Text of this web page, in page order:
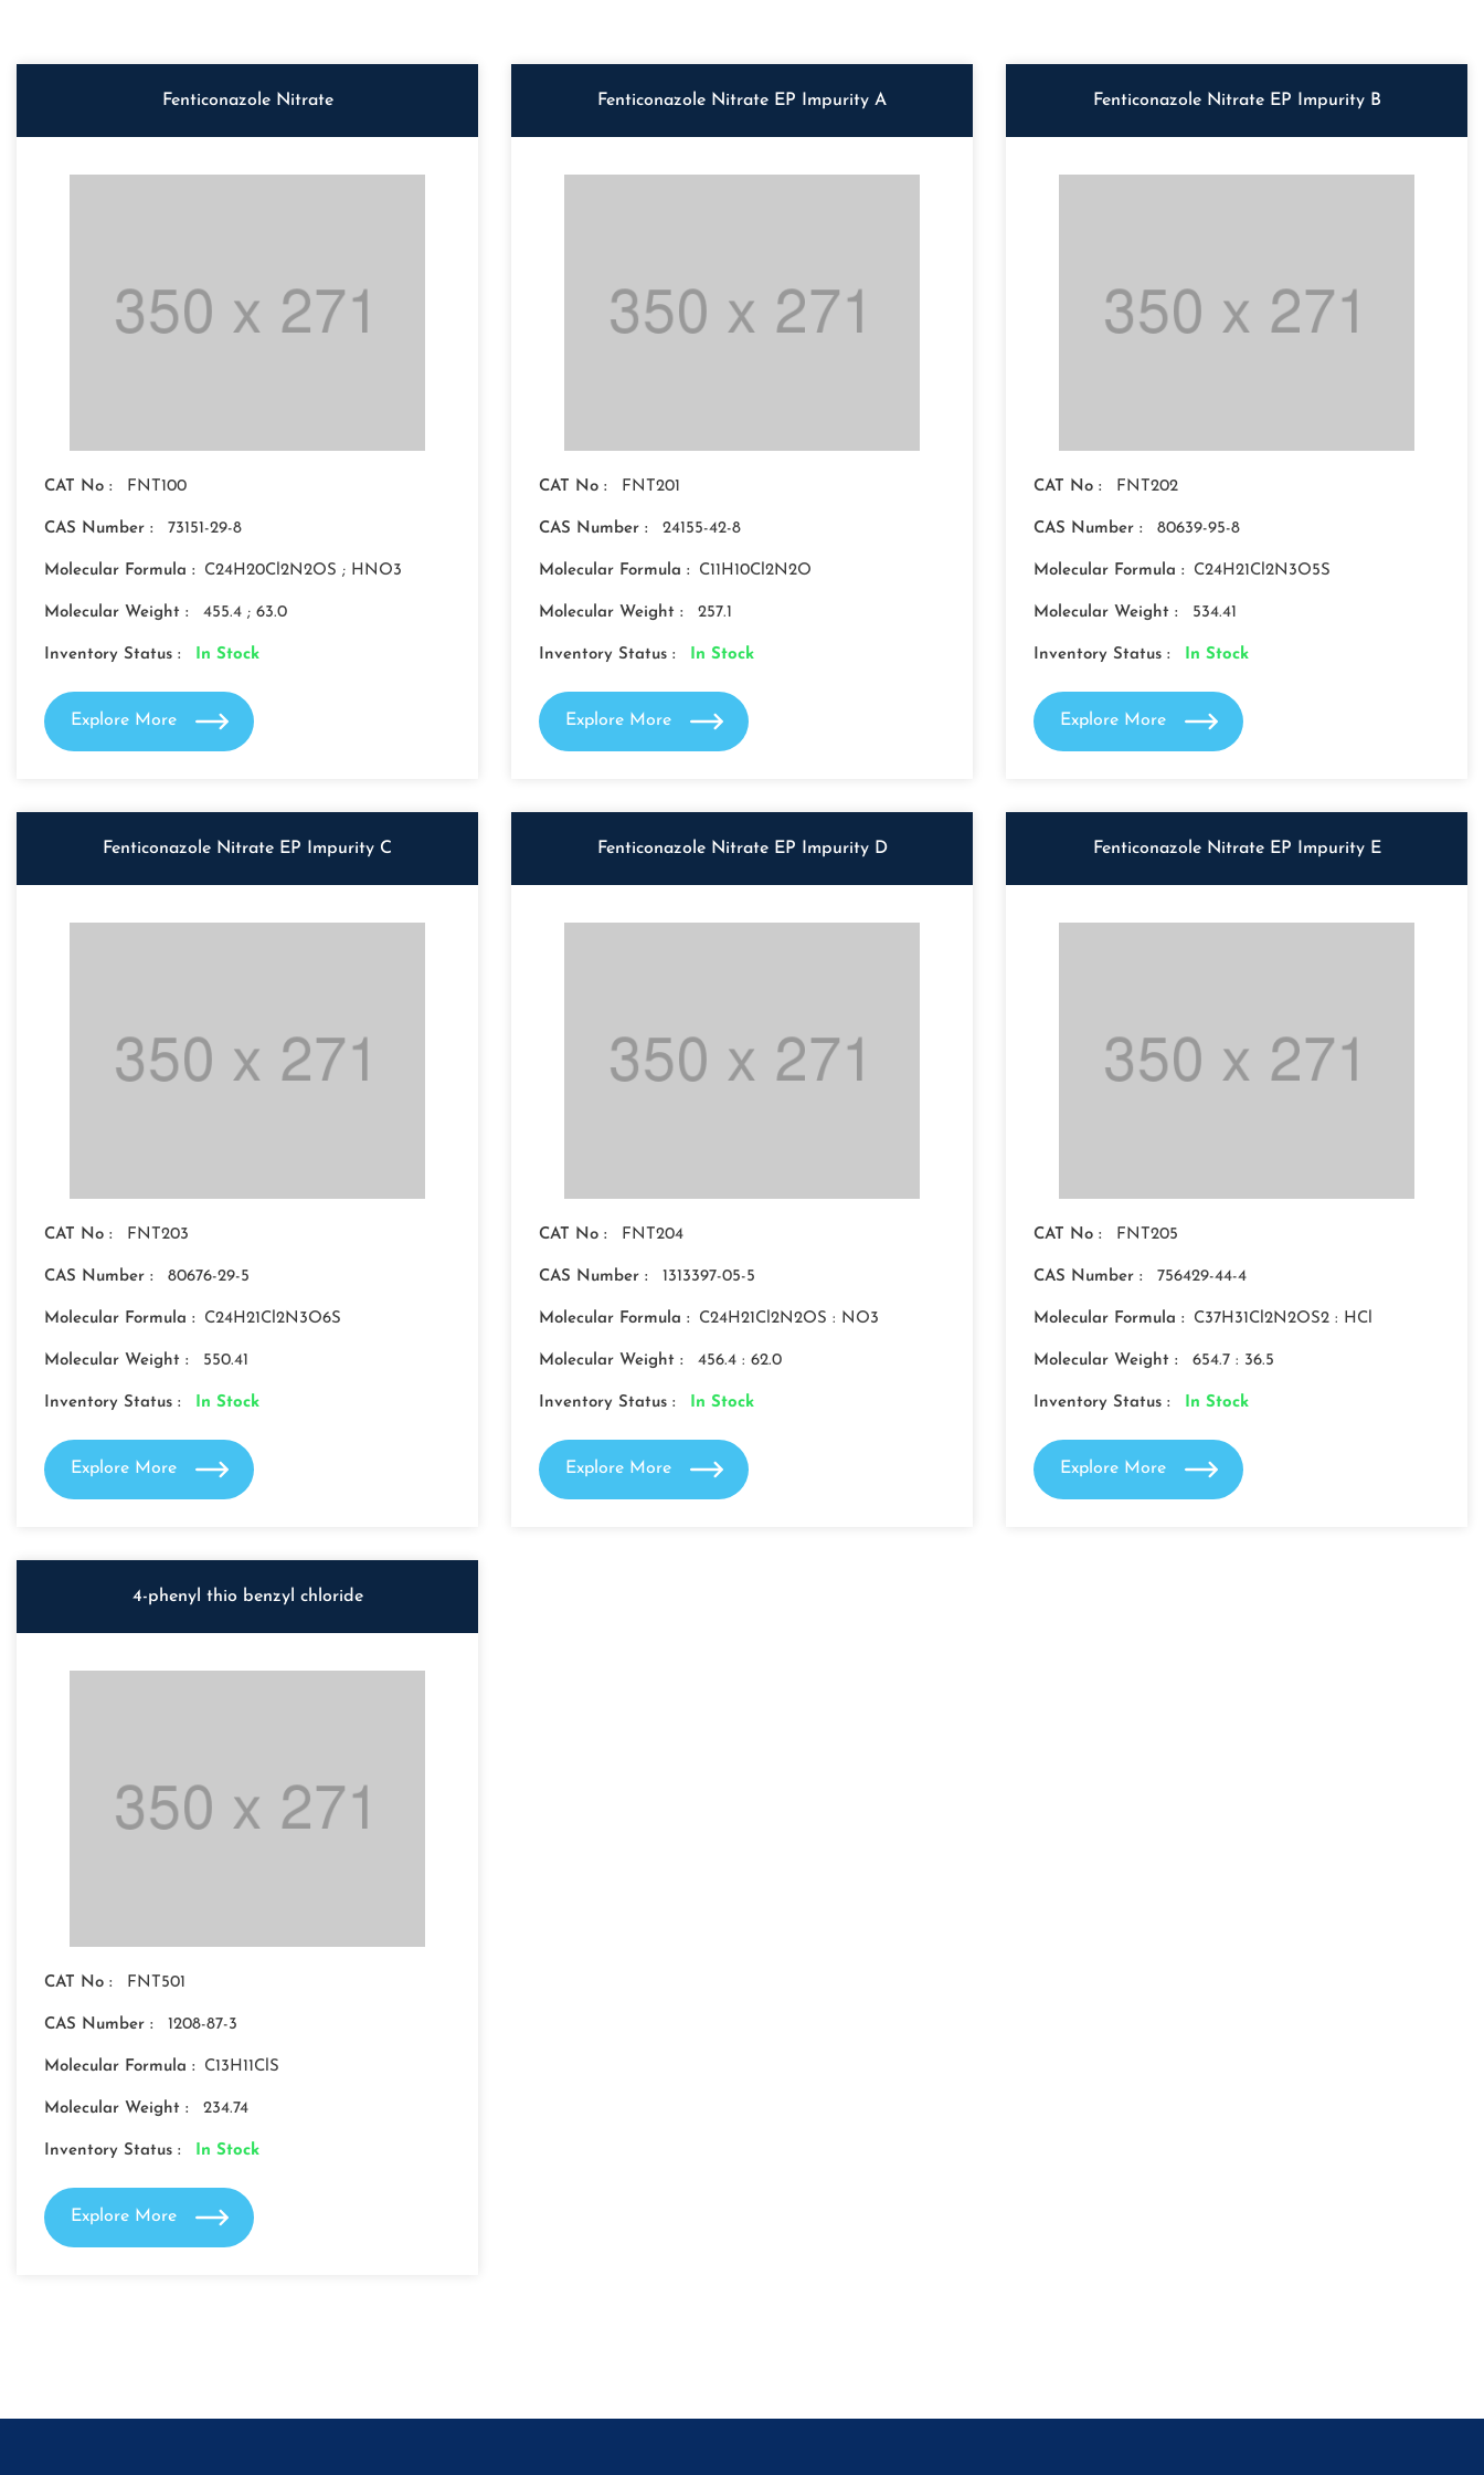
Fenticonazole Nitrate
CAT No : FNT100
CAS Number : 73151-29-8
Molecular Formula : C24H20Cl2N2OS ; HNO3
Molecular Weight : 455.4 ; 63.0
Inventory Status : In Stock
Explore More
Fenticonazole Nitrate EP Impurity A
CAT No : FNT201
CAS Number : 24155-42-8
Molecular Formula : C11H10Cl2N2O
Molecular Weight : 257.1
Inventory Status : In Stock
Explore More
Fenticonazole Nitrate EP Impurity B
CAT No : FNT202
CAS Number : 80639-95-8
Molecular Formula : C24H21Cl2N3O5S
Molecular Weight : 534.41
Inventory Status : In Stock
Explore More
Fenticonazole Nitrate EP Impurity C
CAT No : FNT203
CAS Number : 80676-29-5
Molecular Formula : C24H21Cl2N3O6S
Molecular Weight : 550.41
Inventory Status : In Stock
Explore More
Fenticonazole Nitrate EP Impurity D
CAT No : FNT204
CAS Number : 1313397-05-5
Molecular Formula : C24H21Cl2N2OS : NO3
Molecular Weight : 456.4 : 62.0
Inventory Status : In Stock
Explore More
Fenticonazole Nitrate EP Impurity E
CAT No : FNT205
CAS Number : 756429-44-4
Molecular Formula : C37H31Cl2N2OS2 : HCl
Molecular Weight : 654.7 : 36.5
Inventory Status : In Stock
Explore More
4-phenyl thio benzyl chloride
CAT No : FNT501
CAS Number : 1208-87-3
Molecular Formula : C13H11ClS
Molecular Weight : 234.74
Inventory Status : In Stock
Explore More